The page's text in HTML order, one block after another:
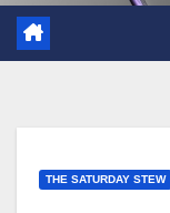
THE SATURDAY STEW